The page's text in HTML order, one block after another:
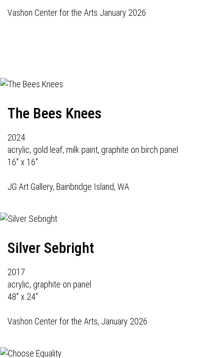
Vashon Center for the Arts January 2026
The Bees Knees
2024
acrylic, gold leaf, milk paint, graphite on birch panel
16" x 16"
JG Art Gallery, Bainbridge Island, WA
Silver Sebright
2017
acrylic, graphite on panel
48" x 24"
Vashon Center for the Arts, January 2026